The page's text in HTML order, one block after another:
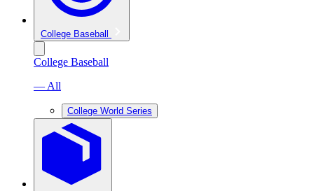
College Baseball
College Baseball
— All
College World Series